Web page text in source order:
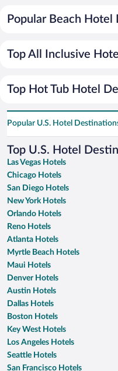
Popular Beach
Top All Inclusive
Top Hot Tub Hotel
Popular U.S. Hotel
Top U.S. Hotel
Las Vegas Hotels
Chicago Hotels
San Diego Hotels
New York Hotels
Orlando Hotels
Reno Hotels
Atlanta Hotels
Myrtle Beach Hotels
Maui Hotels
Denver Hotels
Austin Hotels
Dallas Hotels
Boston Hotels
Key West Hotels
Los Angeles Hotels
Seattle Hotels
San Francisco Hotels